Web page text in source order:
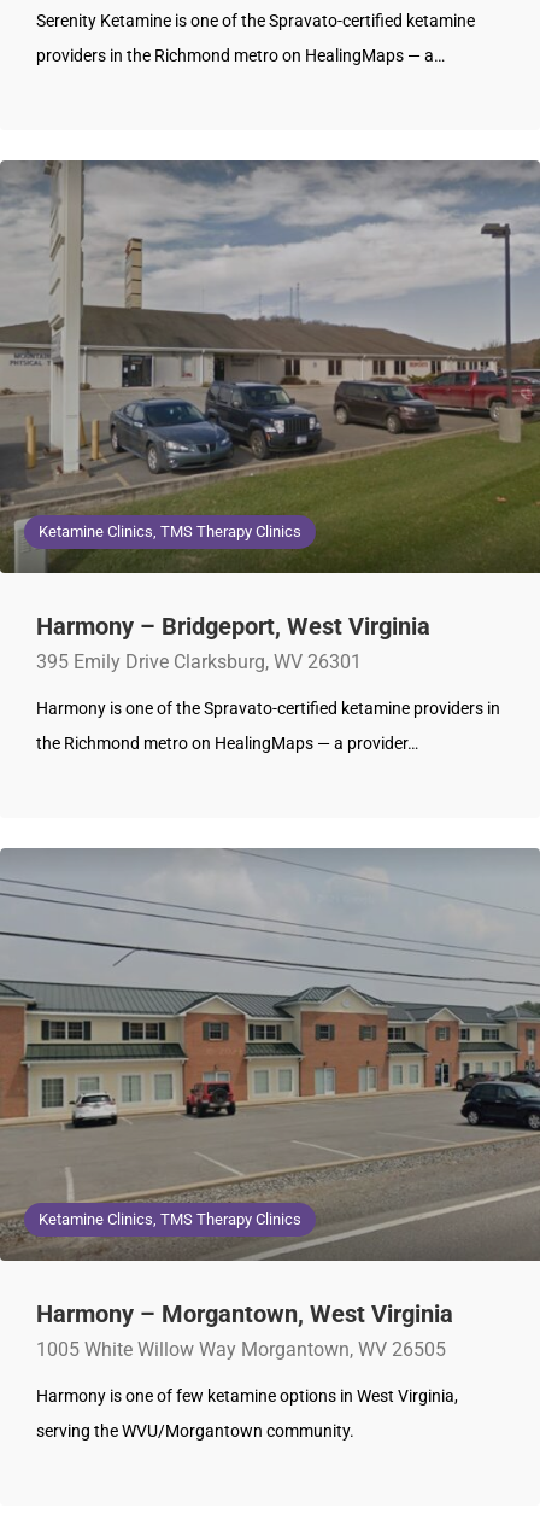
Serenity Ketamine is one of the Spravato-certified ketamine
providers in the Richmond metro on HealingMaps — a…
Ketamine Clinics, TMS Therapy Clinics
Harmony – Bridgeport, West Virginia
395 Emily Drive Clarksburg, WV 26301
Harmony is one of the Spravato-certified ketamine providers in
the Richmond metro on HealingMaps — a provider…
Ketamine Clinics, TMS Therapy Clinics
Harmony – Morgantown, West Virginia
1005 White Willow Way Morgantown, WV 26505
Harmony is one of few ketamine options in West Virginia,
serving the WVU/Morgantown community.